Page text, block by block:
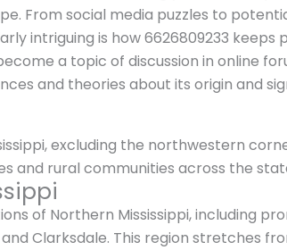
From social media puzzles to
intriguing is how 6626809233 keeps
a topic of discussion in online
and theories about its origin and
excluding the northwestern
and rural communities across the
of Northern Mississippi, including
Clarksdale. This region stretches